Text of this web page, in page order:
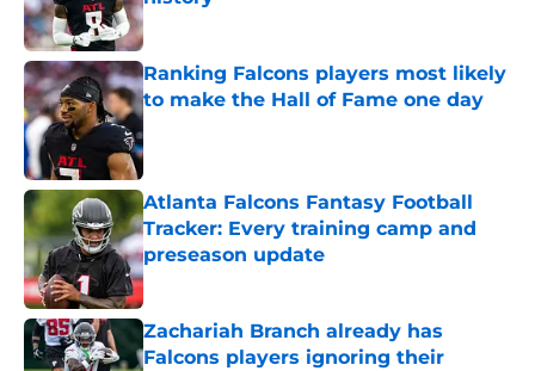
Published by on Invalid Date
Ranking Falcons players most likely
to make the Hall of Fame one day
Published by on Invalid Date
Atlanta Falcons Fantasy Football
Tracker: Every training camp and
preseason update
Published by on Invalid Date
Zachariah Branch already has
Falcons players ignoring their